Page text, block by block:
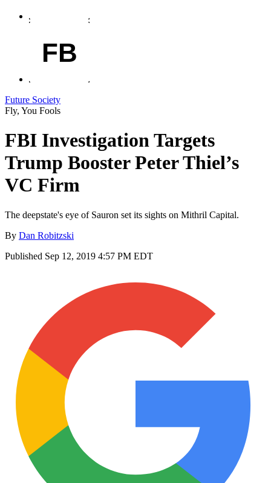
FB
Future Society
Fly, You Fools
FBI Investigation Targets
Trump Booster Peter Thiel’s
VC Firm
The deepstate's eye of Sauron set its sights on Mithril Capital.
By Dan Robitzski
Published Sep 12, 2019 4:57 PM EDT